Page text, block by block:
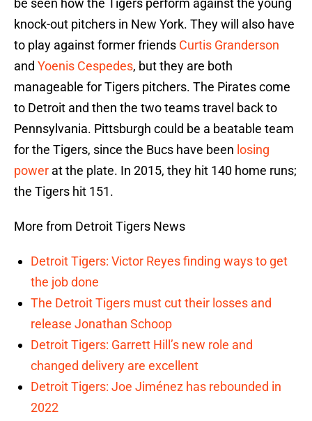
be seen how the Tigers perform against the young
knock-out pitchers in New York. They will also have
to play against former friends Curtis Granderson
and Yoenis Cespedes, but they are both
manageable for Tigers pitchers. The Pirates come
to Detroit and then the two teams travel back to
Pennsylvania. Pittsburgh could be a beatable team
for the Tigers, since the Bucs have been losing
power at the plate. In 2015, they hit 140 home runs;
the Tigers hit 151.
More from Detroit Tigers News
Detroit Tigers: Victor Reyes finding ways to get
the job done
The Detroit Tigers must cut their losses and
release Jonathan Schoop
Detroit Tigers: Garrett Hill’s new role and
changed delivery are excellent
Detroit Tigers: Joe Jiménez has rebounded in
2022